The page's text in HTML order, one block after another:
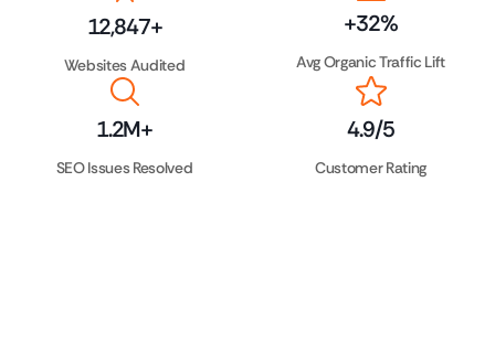
12,847+
Websites Audited
+32%
Avg Organic Traffic Lift
1.2M+
SEO Issues Resolved
4.9/5
Customer Rating